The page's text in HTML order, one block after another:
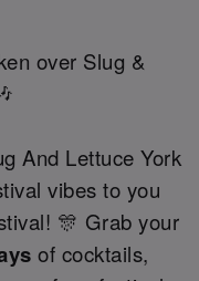
over Slug &
And Lettuce York
vibes to you
🎊 Grab your
of cocktails,